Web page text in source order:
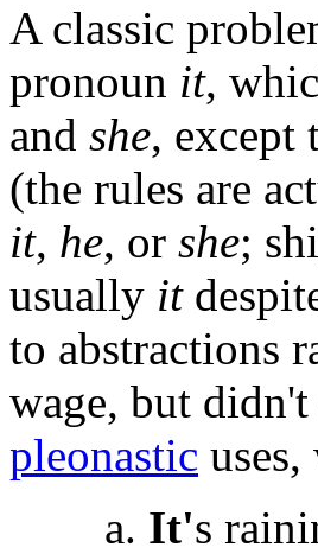
A classic
pronoun it,
and she, except
(the rules are
it, he, or she;
usually it
to abstractions
wage, but
pleonastic
a. It's